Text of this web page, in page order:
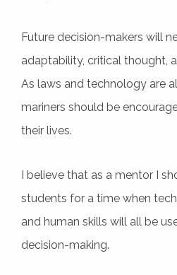
Future decision-makers will
adaptability, critical thought,
As laws and technology are
mariners should be
their lives.
I believe that as a mentor I
students for a time when
and human skills will all be
decision-making.